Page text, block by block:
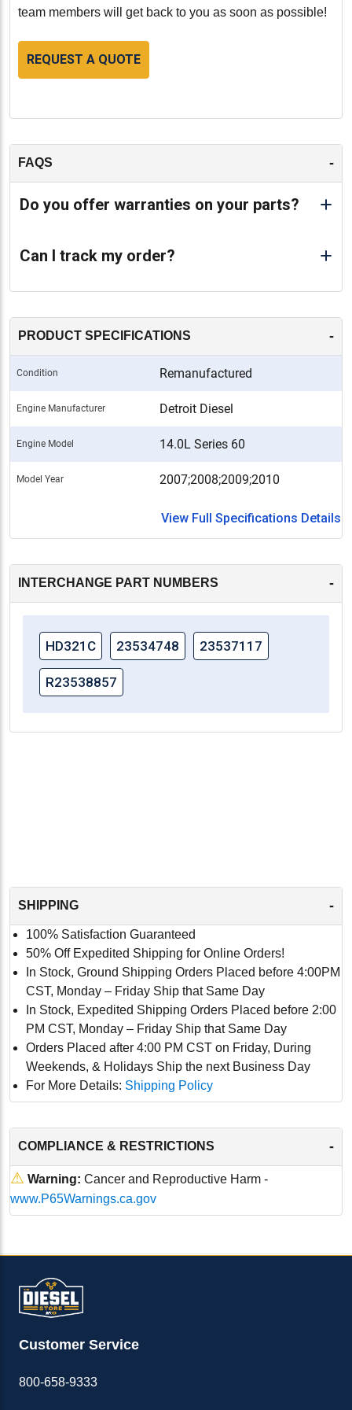
engine. With its high-quality remanufacturing, precise
remanufactured cylinder head ensures that your Detroit
Diesel 14.0L Series 60 engine operates at its best.
team members will get back to you as soon as possible!
REQUEST A QUOTE
FAQS -
Do you offer warranties on your parts?
Can I track my order?
PRODUCT SPECIFICATIONS -
Condition Remanufactured
Engine Manufacturer Detroit Diesel
Engine Model 14.0L Series 60
Model Year 2007;2008;2009;2010
View Full Specifications Details
INTERCHANGE PART NUMBERS -
HD321C 23534748 23537117
R23538857
SHIPPING -
100% Satisfaction Guaranteed
50% Off Expedited Shipping for Online Orders!
In Stock, Ground Shipping Orders Placed before 4:00PM
CST, Monday – Friday Ship that Same Day
In Stock, Expedited Shipping Orders Placed before 2:00
PM CST, Monday – Friday Ship that Same Day
Orders Placed after 4:00 PM CST on Friday, During
Weekends, & Holidays Ship the next Business Day
For More Details: Shipping Policy
COMPLIANCE & RESTRICTIONS -
⚠ Warning: Cancer and Reproductive Harm -
www.P65Warnings.ca.gov
Customer Service
800-658-9333